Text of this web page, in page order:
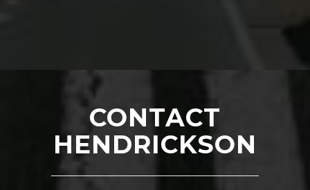
CONTACT
HENDRICKSON